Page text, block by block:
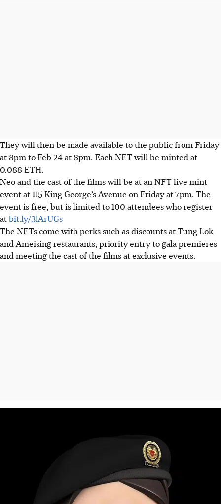
They will then be made available to the public from Friday
at 8pm to Feb 24 at 8pm. Each NFT will be minted at
0.088 ETH.
Neo and the cast of the films will be at an NFT live mint
event at 115 King George’s Avenue on Friday at 7pm. The
event is free, but is limited to 100 attendees who register
atbit.ly/3lArUGs
The NFTs come with perks such as discounts at Tung Lok
and Ameising restaurants, priority entry to gala premieres
and meeting the cast of the films at exclusive events.